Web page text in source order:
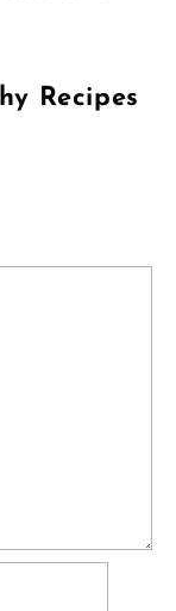
Recipes